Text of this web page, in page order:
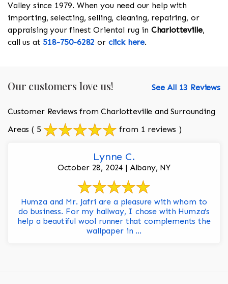
Valley since 1979. When you need our help with
importing, selecting, selling, cleaning, repairing, or
appraising your finest Oriental rug in Charlotteville,
call us at 518-750-6282 or click here.
Our customers love us! See All 13 Reviews
Customer Reviews from Charlotteville and Surrounding
Areas ( 5 from 1 reviews )
Lynne C.
October 28, 2024 | Albany, NY
Humza and Mr. Jafri are a pleasure with whom to
do business. For my hallway, I chose with Humza’s
help a beautiful wool runner that complements the
wallpaper in ...